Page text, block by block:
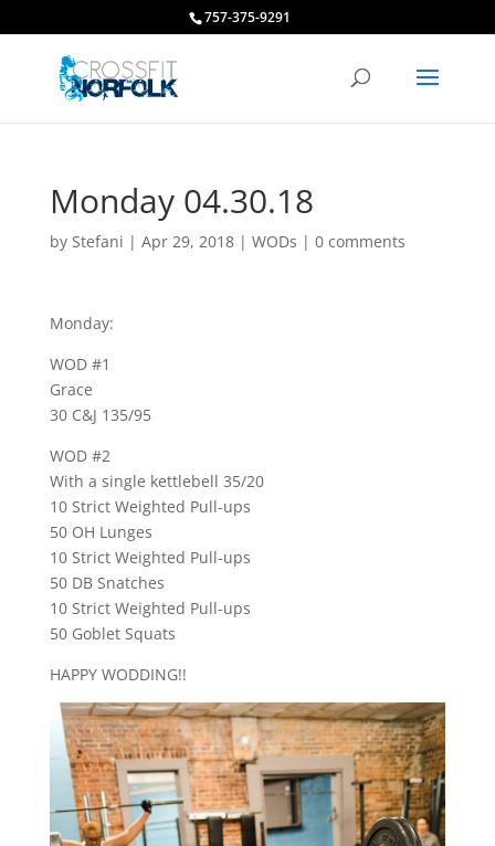
757-375-9291
Monday 04.30.18
by Stefani | Apr 29, 2018| WODs | 0 comments
Monday:
WOD #1
Grace
30 C&J 135/95
WOD #2
With a single kettlebell 35/20
10 Strict Weighted Pull-ups
50 OH Lunges
10 Strict Weighted Pull-ups
50 DB Snatches
10 Strict Weighted Pull-ups
50 Goblet Squats
HAPPY WODDING!!